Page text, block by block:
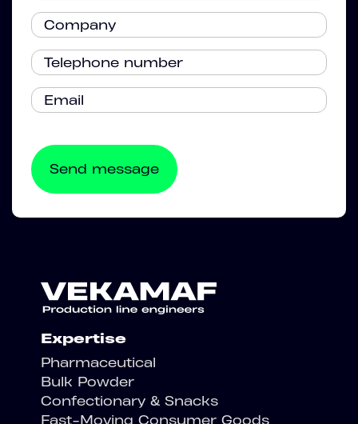
Expertise
Pharmaceutical
Bulk Powder
Confectionary & Snacks
Fast-Moving Consumer Goods